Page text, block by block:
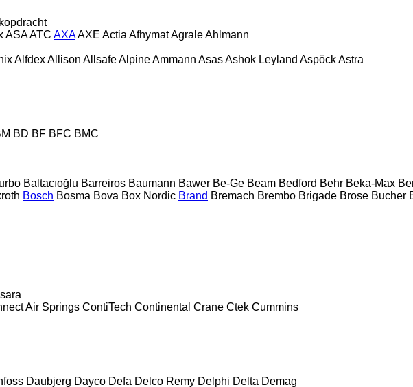
ASAATC AXAAXE Actia AfhymatAgraleAhlmann
AlfdexAllison AllsafeAlpineAmmann AsasAshok Leyland AspöckAstra
BD BF BFC BMC
Baltacıoğlu Barreiros Baumann Bawer Be-Ge Beam Bedford Behr Beka-Max
Bosch Bosma Bova Box Nordic Brand Bremach Brembo Brigade Brose Bucher
Air Springs ContiTech Continental Crane Ctek Cummins
Daubjerg Dayco Defa Delco Remy Delphi Delta Demag